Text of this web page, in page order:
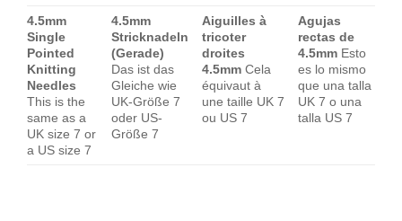
4.5mm
Single
Pointed
Knitting
Needles
This is the
same as a
UK size 7 or
a US size 7
4.5mm
Stricknadeln
(Gerade)
Das ist das
Gleiche wie
UK-Größe 7
oder US-
Größe 7
Aiguilles à
tricoter
droites
4.5mm Cela
équivaut à
une taille UK 7
ou US 7
Agujas
rectas de
4.5mm Esto
es lo mismo
que una talla
UK 7 o una
talla US 7